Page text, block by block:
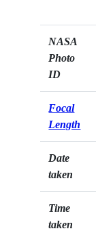
NASA
Photo
ID
Focal
Length
Date
taken
Time
taken